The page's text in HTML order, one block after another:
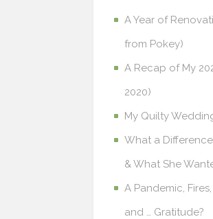
A Year of
from Pokey)
A Recap of My
2020)
My Quilty
What a
& What She
A Pandemic,
and … Gratitude?